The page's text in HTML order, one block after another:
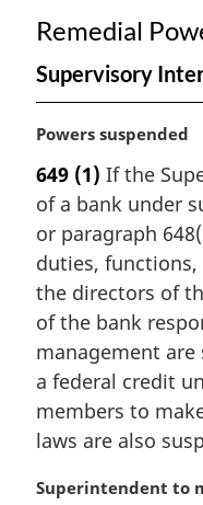
Remedial
Supervisory
M
r
g
i
n
l
n
o
t
:
Powers suspended
649 (1) If the
of a bank under
or paragraph
duties,
the directors of
of the bank
management
a federal credit
members to
laws are also
M
Superintendent to